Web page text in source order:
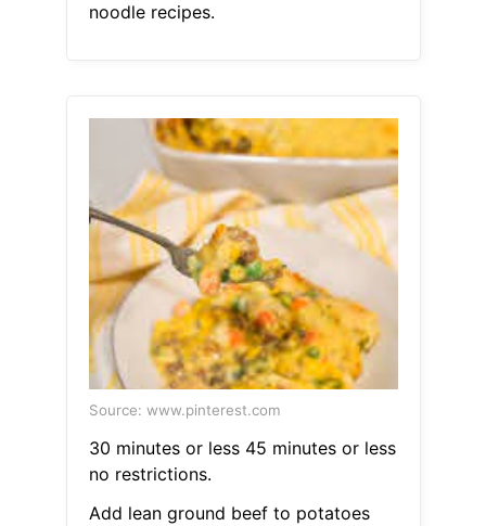
noodle recipes.
Source: www.pinterest.com
30 minutes or less 45 minutes or less
no restrictions.
Add lean ground beef to potatoes